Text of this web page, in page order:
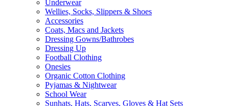
Underwear
Wellies, Socks, Slippers & Shoes
Accessories
Coats, Macs and Jackets
Dressing Gowns/Bathrobes
Dressing Up
Football Clothing
Onesies
Organic Cotton Clothing
Pyjamas & Nightwear
School Wear
Sunhats, Hats, Scarves, Gloves & Hat Sets